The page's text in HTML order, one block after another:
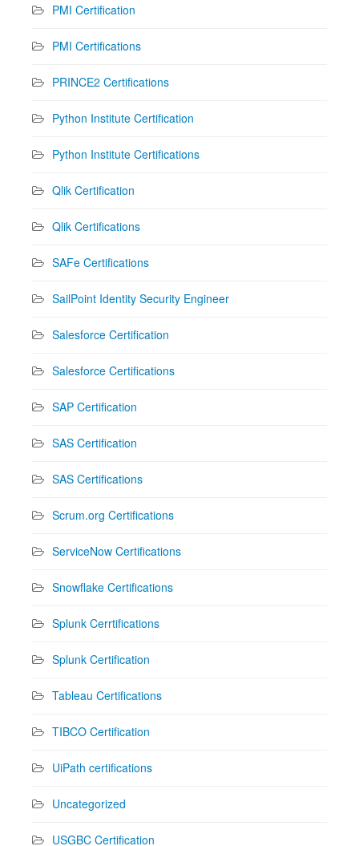
PMI Certification
PMI Certifications
PRINCE2 Certifications
Python Institute Certification
Python Institute Certifications
Qlik Certification
Qlik Certifications
SAFe Certifications
SailPoint Identity Security Engineer
Salesforce Certification
Salesforce Certifications
SAP Certification
SAS Certification
SAS Certifications
Scrum.org Certifications
ServiceNow Certifications
Snowflake Certifications
Splunk Cerrtifications
Splunk Certification
Tableau Certifications
TIBCO Certification
UiPath certifications
Uncategorized
USGBC Certification